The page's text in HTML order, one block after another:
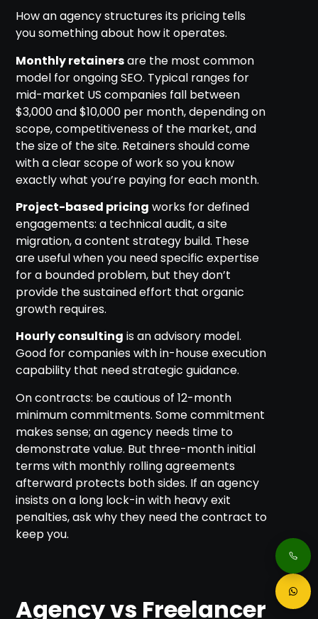
How an agency structures its pricing tells
you something about how it operates.
Monthly retainersare the most common
model for ongoing SEO. Typical ranges for
mid-market US companies fall between
$3,000 and $10,000 per month, depending on
scope, competitiveness of the market, and
the size of the site. Retainers should come
with a clear scope of work so you know
exactly what you’re paying for each month.
Project-based pricing works for defined
engagements: a technical audit, a site
migration, a content strategy build. These
are useful when you need specific expertise
for a bounded problem, but they don’t
provide the sustained effort that organic
growth requires.
Hourly consulting is an advisory model.
Good for companies with in-house execution
capability that need strategic guidance.
On contracts: be cautious of 12-month
minimum commitments. Some commitment
makes sense; an agency needs time to
demonstrate value. But three-month initial
terms with monthly rolling agreements
afterward protects both sides. If an agency
insists on a long lock-in with heavy exit
penalties, ask why they need the contract to
keep you.
Agency vs Freelancer